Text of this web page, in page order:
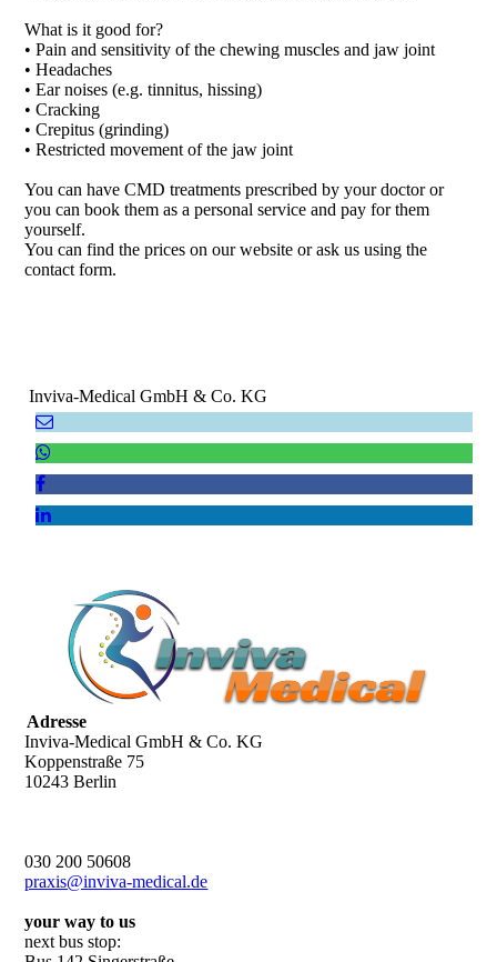
What is it good for?
• Pain and sensitivity of the chewing muscles and jaw joint
• Headaches
• Ear noises (e.g. tinnitus, hissing)
• Cracking
• Crepitus (grinding)
• Restricted movement of the jaw joint
You can have CMD treatments prescribed by your doctor or
you can book them as a personal service and pay for them
yourself.
You can find the prices on our website or ask us using the
contact form.
Inviva-Medical GmbH & Co. KG
Adresse
Inviva-Medical GmbH & Co. KG
Koppenstraße 75
10243 Berlin
030 200 50608
praxis@inviva-medical.de
your way to us
next bus stop: